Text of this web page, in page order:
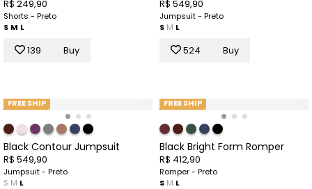
R$ 249,90
Shorts - Preto
S M L
139 Buy
R$ 549,90
Jumpsuit - Preto
S M L
524 Buy
FREE SHIP
Black Contour Jumpsuit
R$ 549,90
Jumpsuit - Preto
S M L
FREE SHIP
Black Bright Form Romper
R$ 412,90
Romper - Preto
S M L